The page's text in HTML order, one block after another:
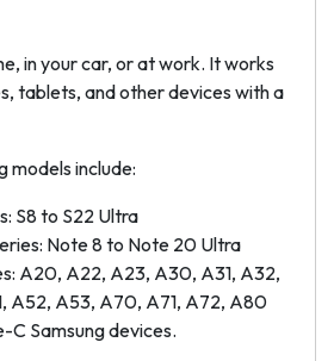
in your car, or at work. It works
tablets, and other devices with a
models include:
S8 to S22 Ultra
Note 8 to Note 20 Ultra
A20, A22, A23, A30, A31, A32,
A52, A53, A70, A71, A72, A80
C Samsung devices.